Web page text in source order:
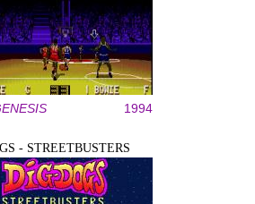
1994
- STREETBUSTERS